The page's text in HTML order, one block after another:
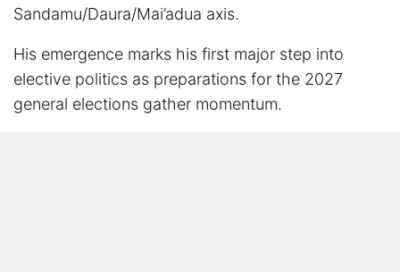
Sandamu/Daura/Mai’adua axis.
His emergence marks his first major step into
elective politics as preparations for the 2027
general elections gather momentum.